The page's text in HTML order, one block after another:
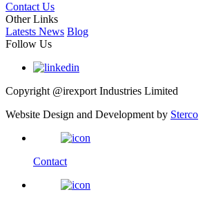
Contact Us
Other Links
Latests News Blog
Follow Us
Copyright @irexport Industries Limited
Website Design and Development by Sterco
Contact